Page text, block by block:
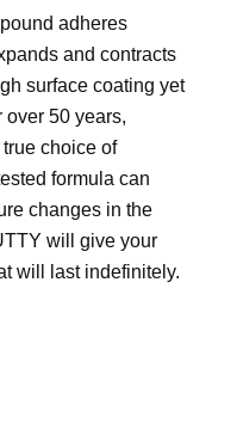
adheres
and contracts
surface coating yet
over 50 years,
choice of
formula can
changes in the
will give your
will last indefinitely.